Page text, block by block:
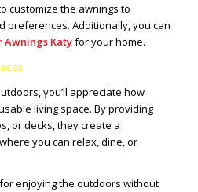
customize the awnings to
preferences. Additionally, you can
Awnings Katyfor your home.
you’ll appreciate how
living space. By providing
or decks, they create a
you can relax, dine, or
enjoying the outdoors without